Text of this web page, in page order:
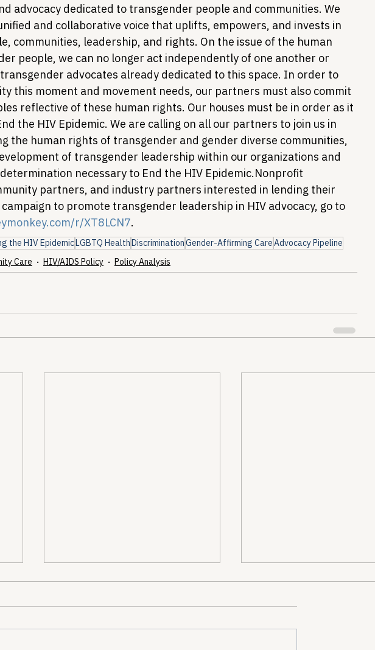
advocacy dedicated to transgender people and communities. We
and collaborative voice that uplifts, empowers, and invests in
communities, leadership, and rights. On the issue of the human
people, we can no longer act independently of one another or
advocates already dedicated to this space. In order to
this moment and movement needs, our partners must also commit
reflective of these human rights. Our houses must be in order as it
the HIV Epidemic. We are calling on all our partners to join us in
the human rights of transgender and gender diverse communities,
of transgender leadership within our organizations and
necessary to End the HIV Epidemic.Nonprofit
partners, and industry partners interested in lending their
campaign to promote transgender leadership in HIV advocacy, go to
r/XT8LCN7.
the HIV EpidemicLGBTQ HealthDiscriminationGender-Affirming CareAdvocacy Pipeline
Care
HIV/AIDS Policy Policy Analysis